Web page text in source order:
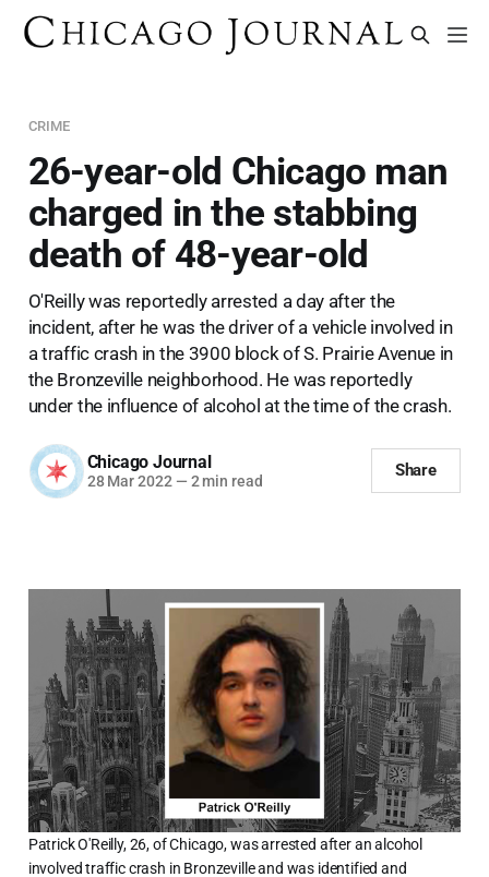
CRIME
26-year-old Chicago man
charged in the stabbing
death of 48-year-old
O'Reilly was reportedly arrested a day after the
incident, after he was the driver of a vehicle involved in
a traffic crash in the 3900 block of S. Prairie Avenue in
the Bronzeville neighborhood. He was reportedly
under the influence of alcohol at the time of the crash.
Chicago Journal
28 Mar 2022 — 2 min read
Share
Patrick O'Reilly, 26, of Chicago, was arrested after an alcohol
involved traffic crash in Bronzeville and was identified and